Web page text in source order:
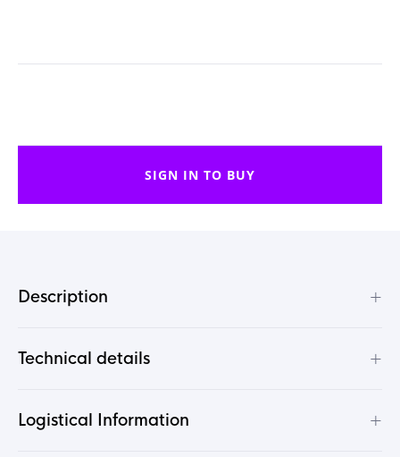
SIGN IN TO BUY
Description +
Technical details +
Logistical Information +